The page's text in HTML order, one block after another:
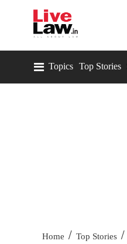
Topics Top Stories
Home / Top Stories /